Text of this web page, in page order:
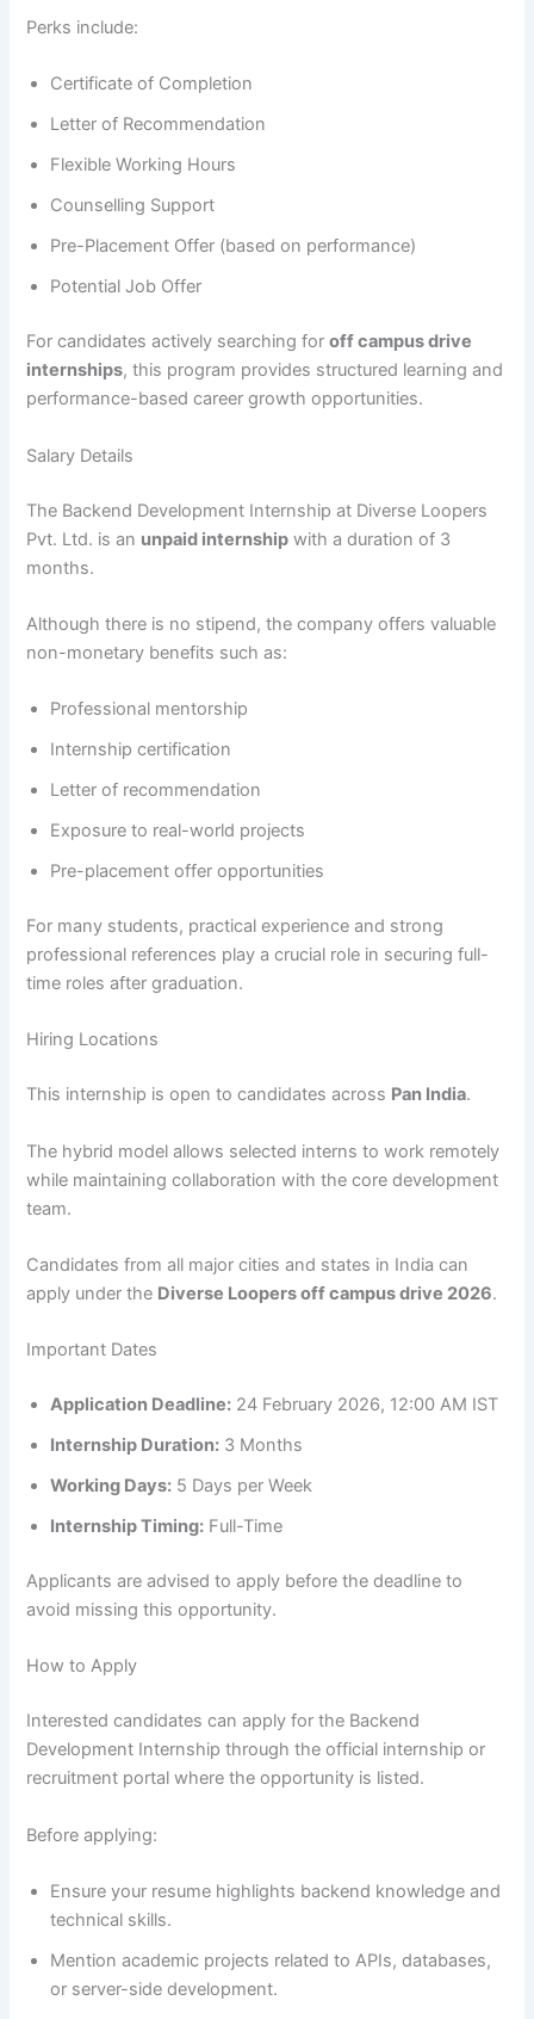
Perks include:
Certificate of Completion
Letter of Recommendation
Flexible Working Hours
Counselling Support
Pre-Placement Offer (based on performance)
Potential Job Offer
For candidates actively searching foroff campus drive
internships, this program provides structured learning and
performance-based career growth opportunities.
Salary Details
The Backend Development Internship at Diverse Loopers
Pvt. Ltd. is an unpaid internship with a duration of 3
months.
Although there is no stipend, the company offers valuable
non-monetary benefits such as:
Professional mentorship
Internship certification
Letter of recommendation
Exposure to real-world projects
Pre-placement offer opportunities
For many students, practical experience and strong
professional references play a crucial role in securing full-
time roles after graduation.
Hiring Locations
This internship is open to candidates across Pan India.
The hybrid model allows selected interns to work remotely
while maintaining collaboration with the core development
team.
Candidates from all major cities and states in India can
apply under the Diverse Loopers off campus drive 2026.
Important Dates
Application Deadline: 24 February 2026, 12:00 AM IST
Internship Duration: 3 Months
Working Days: 5 Days per Week
Internship Timing: Full-Time
Applicants are advised to apply before the deadline to
avoid missing this opportunity.
How to Apply
Interested candidates can apply for the Backend
Development Internship through the official internship or
recruitment portal where the opportunity is listed.
Before applying:
Ensure your resume highlights backend knowledge and
technical skills.
Mention academic projects related to APIs, databases,
or server-side development.